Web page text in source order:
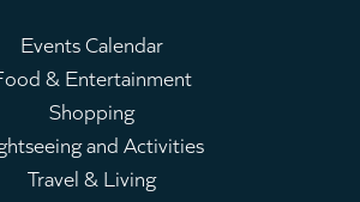
Events Calendar
& Entertainment
Shopping
and Activities
Travel & Living